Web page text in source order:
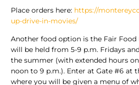
Place orders here: https://
up-drive-in-movies/
Another food option is the Fair Food
will be held from 5-9 p.m. Fridays
the summer (with extended hours
noon to 9 p.m.). Enter at Gate #6 at
where you will be given a menu of